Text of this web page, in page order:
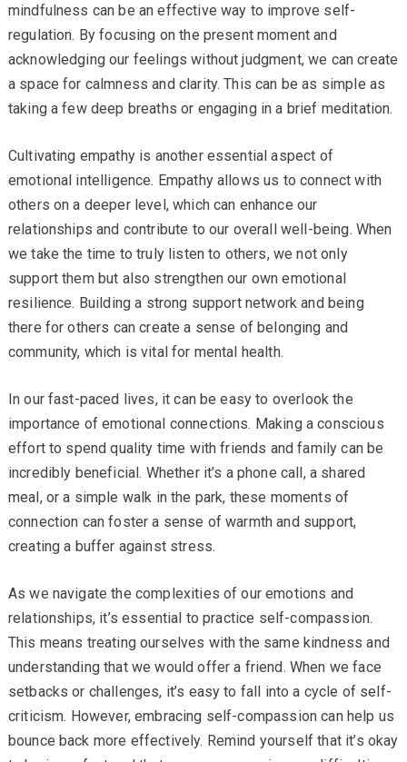
mindfulness can be an effective way to improve self-
regulation. By focusing on the present moment and
acknowledging our feelings without judgment, we can create
a space for calmness and clarity. This can be as simple as
taking a few deep breaths or engaging in a brief meditation.
Cultivating empathy is another essential aspect of
emotional intelligence. Empathy allows us to connect with
others on a deeper level, which can enhance our
relationships and contribute to our overall well-being. When
we take the time to truly listen to others, we not only
support them but also strengthen our own emotional
resilience. Building a strong support network and being
there for others can create a sense of belonging and
community, which is vital for mental health.
In our fast-paced lives, it can be easy to overlook the
importance of emotional connections. Making a conscious
effort to spend quality time with friends and family can be
incredibly beneficial. Whether it’s a phone call, a shared
meal, or a simple walk in the park, these moments of
connection can foster a sense of warmth and support,
creating a buffer against stress.
As we navigate the complexities of our emotions and
relationships, it’s essential to practice self-compassion.
This means treating ourselves with the same kindness and
understanding that we would offer a friend. When we face
setbacks or challenges, it’s easy to fall into a cycle of self-
criticism. However, embracing self-compassion can help us
bounce back more effectively. Remind yourself that it’s okay